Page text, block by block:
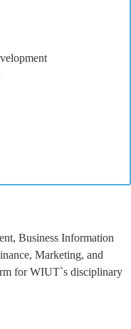
Business Information
Marketing, and
for WIUT`s disciplinary